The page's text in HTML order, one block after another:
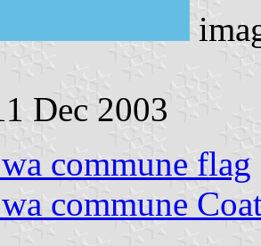
Dec 2003
commune flag
commune